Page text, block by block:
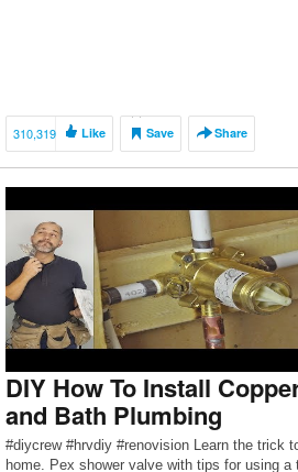
310,319 Like Save Share
DIY How To Install
and Bath Plumbing
#diycrew #hrvdiy #renovision Learn the trick
home. Pex shower valve with tips for using